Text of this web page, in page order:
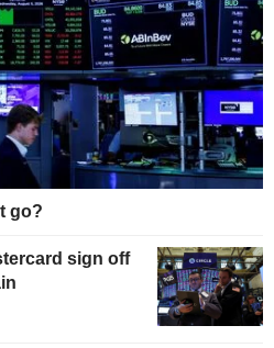
go?
sign off